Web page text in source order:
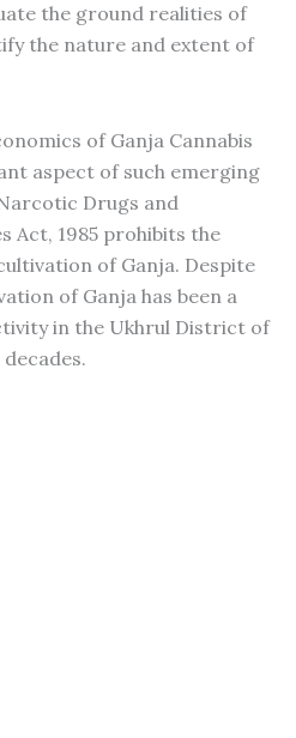
the ground realities of
the nature and extent of
of Ganja Cannabis
aspect of such emerging
Drugs and
Act, 1985 prohibits the
of Ganja. Despite
of Ganja has been a
in the Ukhrul District of